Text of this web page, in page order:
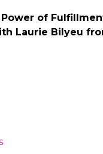
Power of
Laurie Bilyeu